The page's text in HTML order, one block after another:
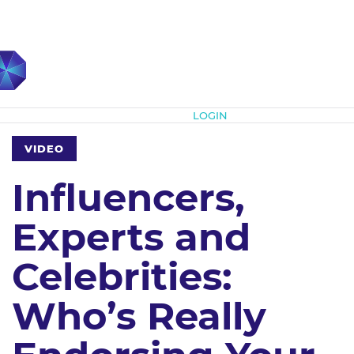
LOGIN
VIDEO
Influencers,
Experts and
Celebrities:
Who’s Really